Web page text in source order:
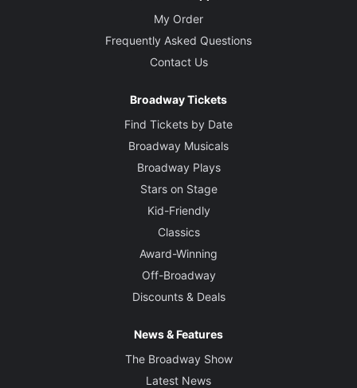
My Order
Frequently Asked Questions
Contact Us
Broadway Tickets
Find Tickets by Date
Broadway Musicals
Broadway Plays
Stars on Stage
Kid-Friendly
Classics
Award-Winning
Off-Broadway
Discounts & Deals
News & Features
The Broadway Show
Latest News